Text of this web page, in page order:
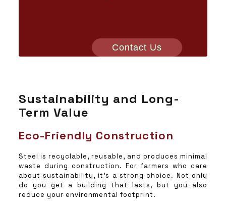
Contact Us
Sustainability and Long-
Term Value
Eco-Friendly Construction
Steel is recyclable, reusable, and produces minimal
waste during construction. For farmers who care
about sustainability, it’s a strong choice. Not only
do you get a building that lasts, but you also
reduce your environmental footprint.